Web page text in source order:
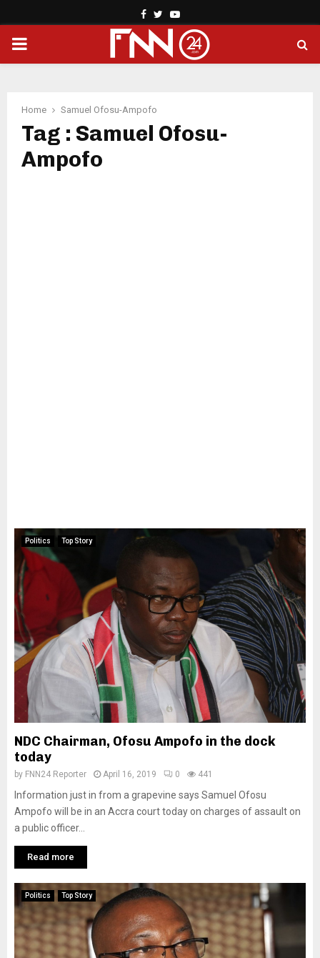
Facebook
TwitterYoutube
PRIMARY
Home Samuel Ofosu-Ampofo
Tag : Samuel Ofosu-
Ampofo
Politics Top Story
NDC Chairman, Ofosu Ampofo in the dock
today
by FNN24 Reporter April 16, 2019 0 441
Information just in from a grapevine says Samuel Ofosu
Ampofo will be in an Accra court today on charges of assault on
a public officer...
Read more
Politics Top Story